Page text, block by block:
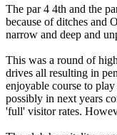
The par 4 4th and the
because of ditches and
narrow and deep and
This was a round of
drives all resulting in
enjoyable course to
possibly in next years
'full' visitor rates.